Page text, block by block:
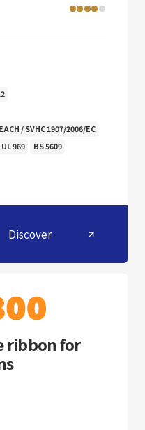
/ SVHC 1907/2006/EC
UL 969
BS 5609
Discover
ribbon for